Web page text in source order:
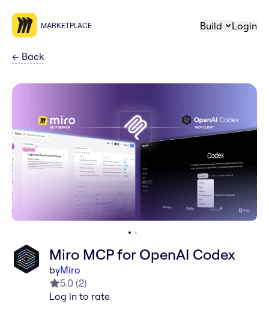
MARKETPLACE Build Login
← Back
Miro MCP for OpenAI Codex
byMiro
5.0 (2)
Log in to rate